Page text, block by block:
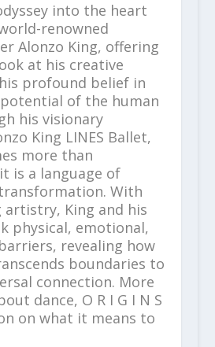
into the heart
renowned
Alonzo King, offering
at his creative
profound belief in
of the human
his visionary
King LINES Ballet,
more than
is a language of
With
King and his
physical, emotional,
revealing how
boundaries to
connection. More
dance, O R I G I N S
on what it means to